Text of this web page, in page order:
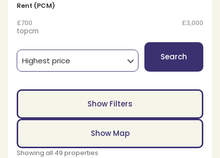
Rent (PCM)
£700
£3,000
topcm
Search
Show Filters
Show Map
Showing all 49 properties